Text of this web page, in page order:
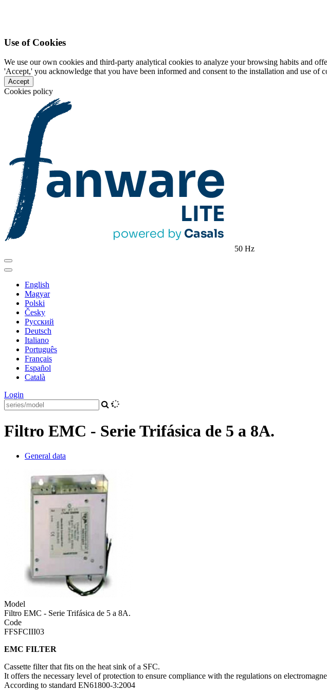
Use of Cookies
We use our own cookies and third-party analytical cookies to analyze your browsing habits and
'Accept,' you acknowledge that you have been informed and consent to the installation and use of
Accept
Cookies policy
50 Hz
English
Magyar
Polski
Česky
Pусский
Deutsch
Italiano
Português
Français
Español
Català
Login
Filtro EMC - Serie Trifásica de 5 a 8A.
General data
Model
Filtro EMC - Serie Trifásica de 5 a 8A.
Code
FFSFCIII03
EMC FILTER
Cassette filter that fits on the heat sink of a SFC.
It offers the necessary level of protection to ensure compliance with the regulations on
According to standard EN61800-3:2004